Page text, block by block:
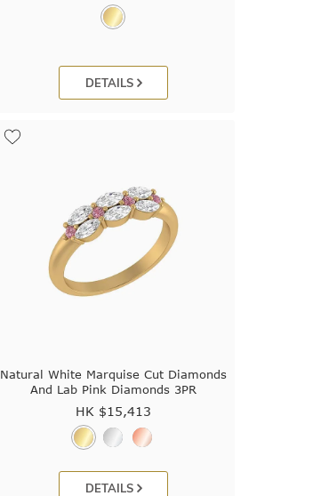
DETAILS
Natural White Marquise Cut Diamonds
And Lab Pink Diamonds 3PR
HK $15,413
DETAILS